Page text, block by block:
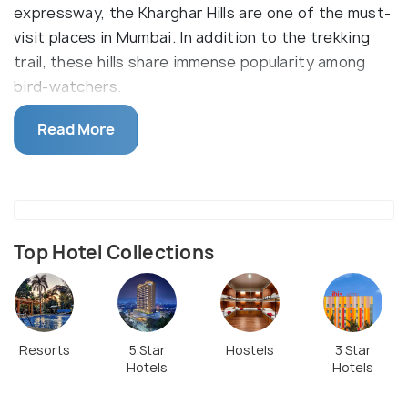
expressway, the Kharghar Hills are one of the must-
visit places in Mumbai. In addition to the trekking
trail, these hills share immense popularity among
bird-watchers.
Kharghar also has its very own loved golf course.
With hills on the east and the Arabian sea on the
region except for the two registered villages on
the hilltop.
Read More
Top Hotel Collections
Resorts
5 Star
Hotels
Hostels
3 Star
Hotels